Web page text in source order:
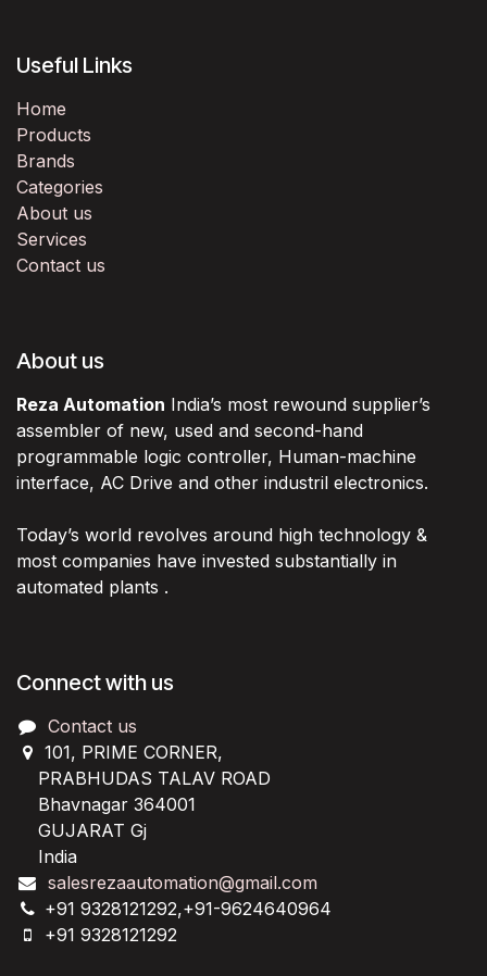
Useful Links
Home
Products
Brands
Categories
About us
Services
Contact us
About us
Reza Automation India’s most rewound supplier’s
assembler of new, used and second-hand
programmable logic controller, Human-machine
interface, AC Drive and other industril electronics.
Today’s world revolves around high technology &
most companies have invested substantially in
automated plants .
Connect with us
Contact us
101, PRIME CORNER,
PRABHUDAS TALAV ROAD
Bhavnagar 364001
GUJARAT Gj
India
salesrezaautomation@gmail.com
+91 9328121292,+91-9624640964
+91 9328121292